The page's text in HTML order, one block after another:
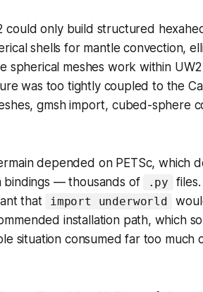
could only build structured
shells for mantle convection,
spherical meshes work within
was too tightly coupled to the
gmsh import, cubed-sphere
depended on PETSc, which
bindings — thousands of
.py
that
import underworld
installation path, which
situation consumed far too much